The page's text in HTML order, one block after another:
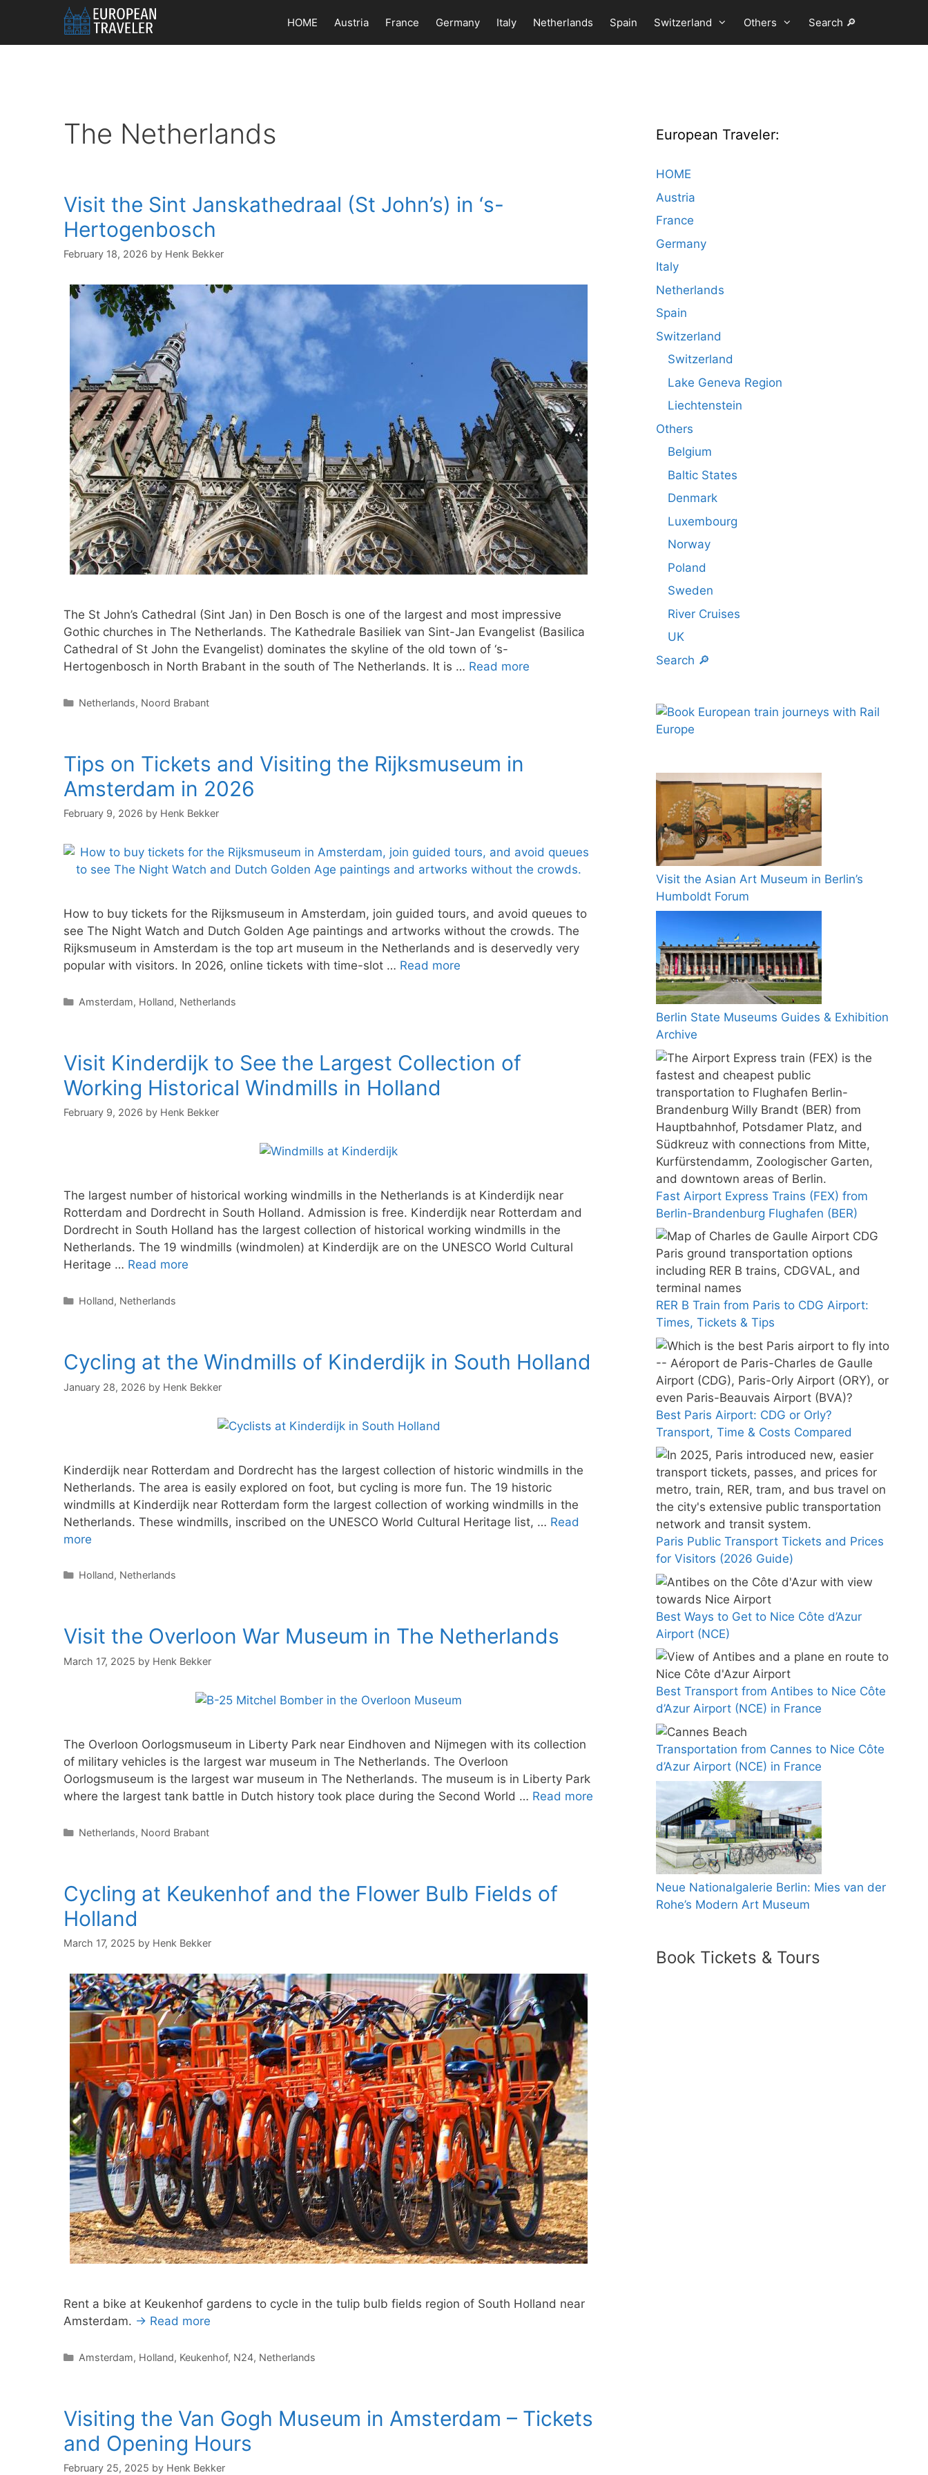
content
HOME Austria France Germany Italy Netherlands Spain Switzerland Others Search 🔎
The Netherlands
Visit the Sint Janskathedraal (St John’s) in ‘s-
Hertogenbosch
February 18, 2026 by Henk Bekker
The St John’s Cathedral (Sint Jan) in Den Bosch is one of the largest and most impressive
Gothic churches in The Netherlands. The Kathedrale Basiliek van Sint-Jan Evangelist (Basilica
Cathedral of St John the Evangelist) dominates the skyline of the old town of ‘s-
Hertogenbosch in North Brabant in the south of The Netherlands. It is … Read more
Categories
Netherlands, Noord Brabant
Tips on Tickets and Visiting the Rijksmuseum in
Amsterdam in 2026
February 9, 2026 by Henk Bekker
How to buy tickets for the Rijksmuseum in Amsterdam, join guided tours, and avoid queues to
see The Night Watch and Dutch Golden Age paintings and artworks without the crowds. The
Rijksmuseum in Amsterdam is the top art museum in the Netherlands and is deservedly very
popular with visitors. In 2026, online tickets with time-slot … Read more
Categories
Amsterdam, Holland, Netherlands
Visit Kinderdijk to See the Largest Collection of
Working Historical Windmills in Holland
February 9, 2026 by Henk Bekker
The largest number of historical working windmills in the Netherlands is at Kinderdijk near
Rotterdam and Dordrecht in South Holland. Admission is free. Kinderdijk near Rotterdam and
Dordrecht in South Holland has the largest collection of historical working windmills in the
Netherlands. The 19 windmills (windmolen) at Kinderdijk are on the UNESCO World Cultural
Heritage … Read more
Categories
Holland, Netherlands
Cycling at the Windmills of Kinderdijk in South Holland
January 28, 2026 by Henk Bekker
Kinderdijk near Rotterdam and Dordrecht has the largest collection of historic windmills in the
Netherlands. The area is easily explored on foot, but cycling is more fun. The 19 historic
windmills at Kinderdijk near Rotterdam form the largest collection of working windmills in the
Netherlands. These windmills, inscribed on the UNESCO World Cultural Heritage list, … Read
more
Categories
Holland, Netherlands
Visit the Overloon War Museum in The Netherlands
March 17, 2025 by Henk Bekker
The Overloon Oorlogsmuseum in Liberty Park near Eindhoven and Nijmegen with its collection
of military vehicles is the largest war museum in The Netherlands. The Overloon
Oorlogsmuseum is the largest war museum in The Netherlands. The museum is in Liberty Park
where the largest tank battle in Dutch history took place during the Second World … Read more
Categories
Netherlands, Noord Brabant
Cycling at Keukenhof and the Flower Bulb Fields of
Holland
March 17, 2025 by Henk Bekker
Rent a bike at Keukenhof gardens to cycle in the tulip bulb fields region of South Holland near
Amsterdam. → Read more
Categories
Amsterdam, Holland, Keukenhof, N24, Netherlands
Visiting the Van Gogh Museum in Amsterdam – Tickets
and Opening Hours
February 25, 2025 by Henk Bekker
European Traveler:
HOME
Austria
France
Germany
Italy
Netherlands
Spain
Switzerland
Switzerland
Lake Geneva Region
Liechtenstein
Others
Belgium
Baltic States
Denmark
Luxembourg
Norway
Poland
Sweden
River Cruises
UK
Search 🔎
Visit the Asian Art Museum in Berlin’s
Humboldt Forum
Berlin State Museums Guides & Exhibition
Archive
Fast Airport Express Trains (FEX) from
Berlin-Brandenburg Flughafen (BER)
RER B Train from Paris to CDG Airport:
Times, Tickets & Tips
Best Paris Airport: CDG or Orly?
Transport, Time & Costs Compared
Paris Public Transport Tickets and Prices
for Visitors (2026 Guide)
Best Ways to Get to Nice Côte d’Azur
Airport (NCE)
Best Transport from Antibes to Nice Côte
d’Azur Airport (NCE) in France
Transportation from Cannes to Nice Côte
d’Azur Airport (NCE) in France
Neue Nationalgalerie Berlin: Mies van der
Rohe’s Modern Art Museum
Book Tickets & Tours